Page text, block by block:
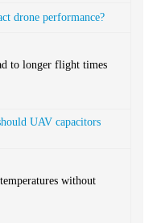
drone performance?
to longer flight times
UAV capacitors
without